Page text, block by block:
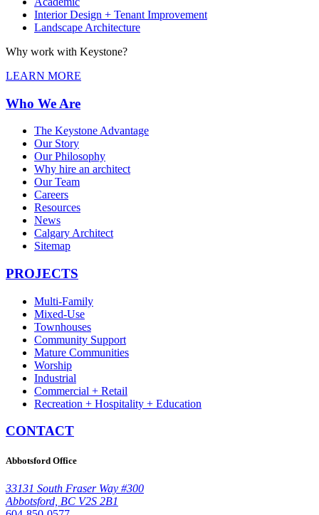
Interior Design + Tenant Improvement
Landscape Architecture
Why work with Keystone?
LEARN MORE
Who We Are
The Keystone Advantage
Our Story
Our Philosophy
Why hire an architect
Our Team
Careers
Resources
News
Calgary Architect
Sitemap
PROJECTS
Multi-Family
Mixed-Use
Townhouses
Community Support
Mature Communities
Worship
Industrial
Commercial + Retail
Recreation + Hospitality + Education
CONTACT
Abbotsford Office
33131 South Fraser Way #300
Abbotsford, BC V2S 2B1